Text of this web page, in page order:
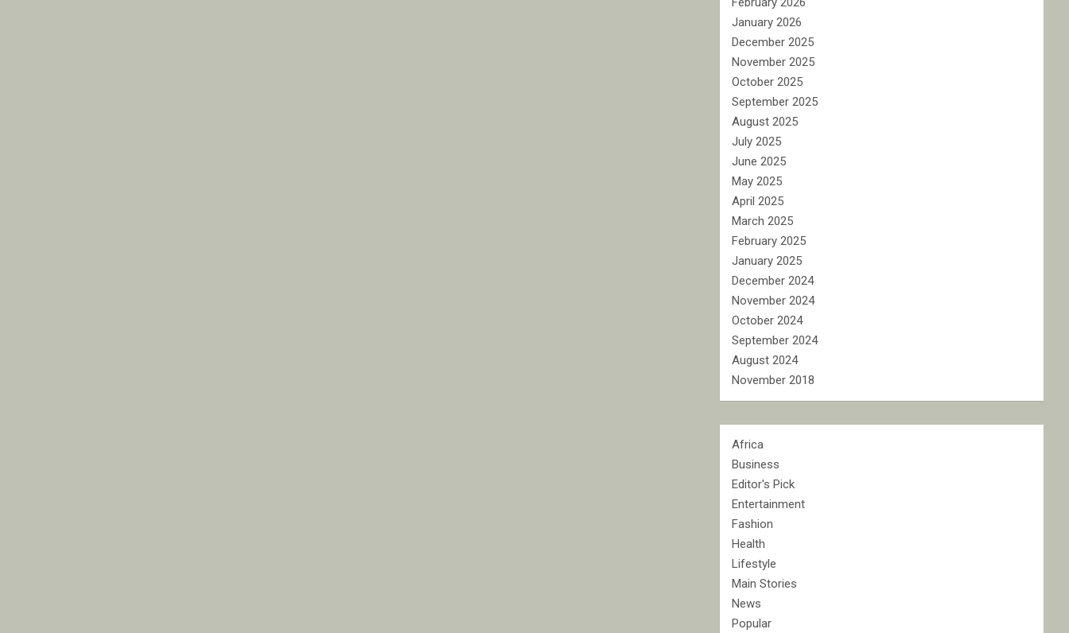
January 2026
December 2025
November 2025
October 2025
September 2025
August 2025
July 2025
June 2025
May 2025
April 2025
March 2025
February 2025
January 2025
December 2024
November 2024
October 2024
September 2024
August 2024
November 2018
Africa
Business
Editor's Pick
Entertainment
Fashion
Health
Lifestyle
Main Stories
News
Popular